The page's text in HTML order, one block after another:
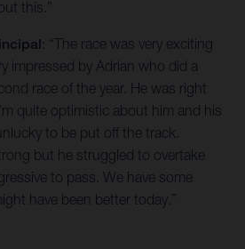
this.”
: “The race was very exciting
impressed by Adrian who did a
race of the year. He was right
quite optimistic about him and his
to be put off the track.
but he struggled to overtake
to pass. We have some
have been better today.”